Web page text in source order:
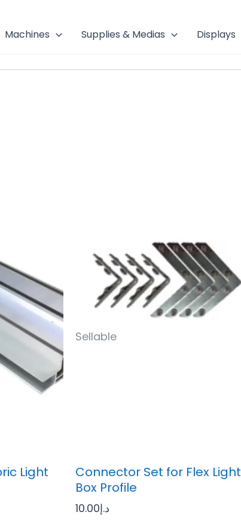
Machines Supplies & Medias Displays
Light
Sellable
Connector Set for Flex Light
Box Profile
د.إ10.00